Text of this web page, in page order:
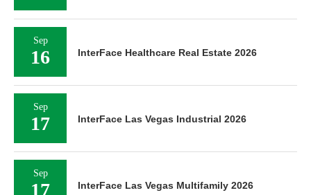
Sep
16 InterFace Healthcare Real Estate 2026
Sep
17 InterFace Las Vegas Industrial 2026
Sep
17 InterFace Las Vegas Multifamily 2026